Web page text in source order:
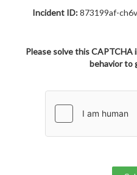
Incident ID:873199af-
Please solve this
behavior to